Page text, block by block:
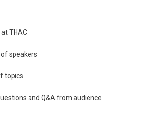
THAC
speakers
topics
and Q&A from audience